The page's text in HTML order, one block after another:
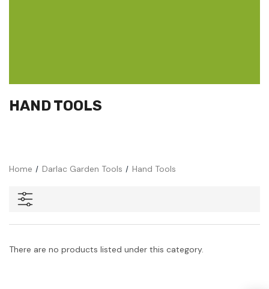
HAND TOOLS
Home Darlac Garden Tools Hand Tools
There are no products listed under this category.